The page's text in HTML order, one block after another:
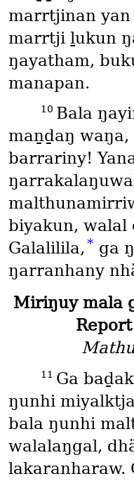
marrtjinan yan
marrtji ḻukun
ŋayatham,
manapan.
10 Bala
maṉḏaŋ waŋa,
barrariny!
biyakun, walal
Galalilila, * ga
ŋarranhany
Miriŋuy mala
11 Ga
ŋunhi
bala ŋunhi
walalaŋgal,
lakaranharaw.